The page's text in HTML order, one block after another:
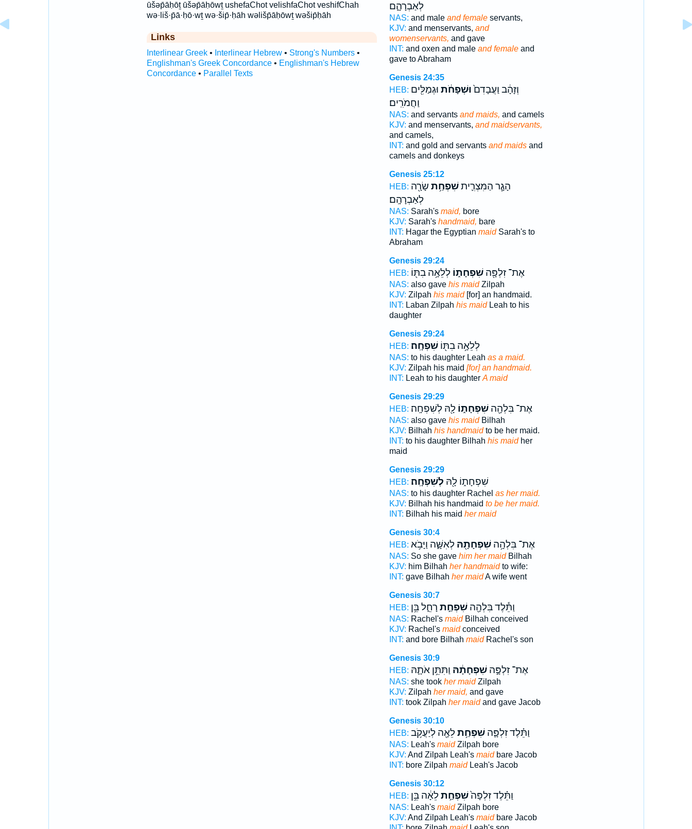
ūšəp̄āḥōṯ ūšəp̄āḥōwṯ ushefaChot velishfaChot veshifChah
wə·liš·p̄ā·ḥō·wṯ wə·šip̄·ḥāh wəlišp̄āḥōwṯ wəšip̄ḥāh
Links
Interlinear Greek• Interlinear Hebrew• Strong's Numbers•
Englishman's Greek Concordance• Englishman's Hebrew
Concordance• Parallel Texts
לְאַבְרָהָ֑ם
NAS: and male and femaleservants,
KJV: and menservants, and
womenservants, and gave
INT: and oxen and male and femaleand
gave to Abraham
Genesis 24:35
HEB:
וְזָהָ֔ב וַעֲבָדִם֙וּשְׁפָחֹ֔ת וּגְמַלִּ֖ים
וַחֲמֹרִֽים׃
NAS: and servants and maids, and camels
KJV: and menservants, and maidservants,
and camels,
INT: and gold and servants and maidsand
camels and donkeys
Genesis 25:12
HEB:
הָגָ֧ר הַמִּצְרִ֛יתשִׁפְחַ֥ת שָׂרָ֖ה
לְאַבְרָהָֽם׃
NAS: Sarah's maid, bore
KJV: Sarah's handmaid, bare
INT: Hagar the Egyptian maidSarah's to
Abraham
Genesis 29:24
HEB:
אֶת־ זִלְפָּ֖השִׁפְחָת֑וֹלְלֵאָ֥ה בִתּ֖וֹ
NAS: also gave his maidZilpah
KJV: Zilpah his maid[for] an handmaid.
INT: Laban Zilpah his maidLeah to his
daughter
Genesis 29:24
HEB:
לְלֵאָ֥ה בִתּ֖וֹשִׁפְחָֽה׃
NAS: to his daughter Leah as a maid.
KJV: Zilpah his maid [for] an handmaid.
INT: Leah to his daughter A maid
Genesis 29:29
HEB:
אֶת־ בִּלְהָ֖השִׁפְחָת֑וֹלָ֖הּ לְשִׁפְחָֽה׃
NAS: also gave his maidBilhah
KJV: Bilhah his handmaidto be her maid.
INT: to his daughter Bilhah his maidher
maid
Genesis 29:29
HEB:
שִׁפְחָת֑וֹ לָ֖הּ לְשִׁפְחָֽה׃
NAS: to his daughter Rachel as her maid.
KJV: Bilhah his handmaid to be her maid.
INT: Bilhah his maid her maid
Genesis 30:4
HEB:
אֶת־ בִּלְהָ֥השִׁפְחָתָ֖הּלְאִשָּׁ֑ה וַיָּבֹ֥א
NAS: So she gave him her maidBilhah
KJV: him Bilhah her handmaidto wife:
INT: gave Bilhah her maidA wife went
Genesis 30:7
HEB:
וַתֵּ֕לֶד בִּלְהָ֖השִׁפְחַ֣ת רָחֵ֑ל בֵּ֥ן
NAS: Rachel's maidBilhah conceived
KJV: Rachel's maidconceived
INT: and bore Bilhah maidRachel's son
Genesis 30:9
HEB:
אֶת־ זִלְפָּ֣השִׁפְחָתָ֔הּ וַתִּתֵּ֥ן אֹתָ֛הּ
NAS: she took her maidZilpah
KJV: Zilpah her maid, and gave
INT: took Zilpah her maidand gave Jacob
Genesis 30:10
HEB:
וַתֵּ֗לֶד זִלְפָּ֛השִׁפְחַ֥תלֵאָ֖ה לְיַעֲקֹ֥ב
NAS: Leah's maidZilpah bore
KJV: And Zilpah Leah's maidbare Jacob
INT: bore Zilpah maidLeah's Jacob
Genesis 30:12
HEB:
וַתֵּ֗לֶד זִלְפָּה֙שִׁפְחַ֣תלֵאָ֔ה בֵּ֥ן
NAS: Leah's maidZilpah bore
KJV: And Zilpah Leah's maidbare Jacob